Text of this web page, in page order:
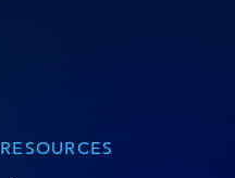
RESOURCES